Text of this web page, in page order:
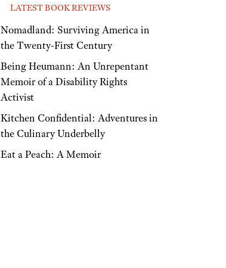
LATEST BOOK REVIEWS
Nomadland: Surviving America in
the Twenty-First Century
Being Heumann: An Unrepentant
Memoir of a Disability Rights
Activist
Kitchen Confidential: Adventures in
the Culinary Underbelly
Eat a Peach: A Memoir